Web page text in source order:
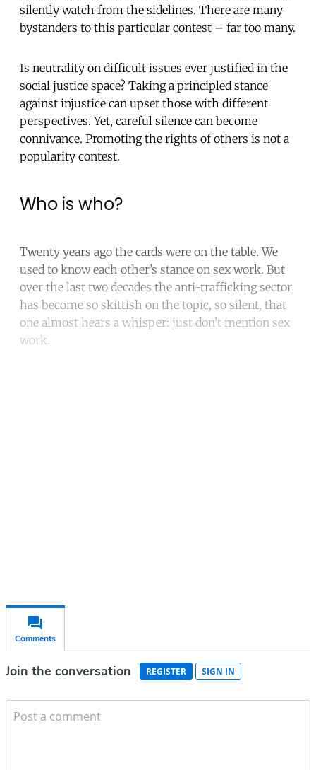
silently watch from the sidelines. There are many
bystanders to this particular contest – far too many.
Is neutrality on difficult issues ever justified in the
social justice space? Taking a principled stance
against injustice can upset those with different
perspectives. Yet, careful silence can become
connivance. Promoting the rights of others is not a
popularity contest.
Who is who?
Twenty years ago the cards were on the table. We
used to know each other’s stance on sex work. But
over the last two decades the anti-trafficking sector
has become so skittish on the topic, so silent, that
one almost hears a whisper: just don’t mention sex
work.